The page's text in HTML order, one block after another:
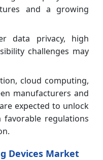
and a growing
data privacy, high
challenges may
cloud computing,
manufacturers and
expected to unlock
regulations
Devices Market